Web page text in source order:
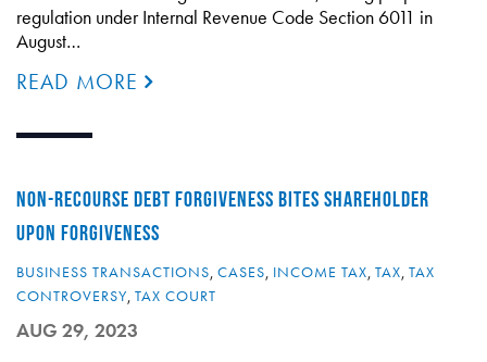
regulation under Internal Revenue Code Section 6011 in
August…
READ MORE
NON-RECOURSE DEBT FORGIVENESS BITES SHAREHOLDER
UPON FORGIVENESS
BUSINESS TRANSACTIONS, CASES, INCOME TAX, TAX, TAX
CONTROVERSY, TAX COURT
AUG 29, 2023